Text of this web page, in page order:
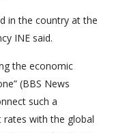
in the country at the
INE said.
the economic
(BBS News
such a
with the global